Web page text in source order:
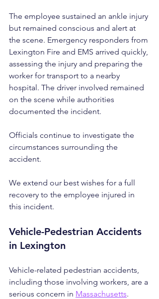
The employee sustained an ankle injury
but remained conscious and alert at
the scene. Emergency responders from
Lexington Fire and EMS arrived quickly,
assessing the injury and preparing the
worker for transport to a nearby
hospital. The driver involved remained
on the scene while authorities
documented the incident.
Officials continue to investigate the
circumstances surrounding the
accident.
We extend our best wishes for a full
recovery to the employee injured in
this incident.
Vehicle-Pedestrian Accidents
in Lexington
Vehicle-related pedestrian accidents,
including those involving workers, are a
serious concern in Massachusetts.